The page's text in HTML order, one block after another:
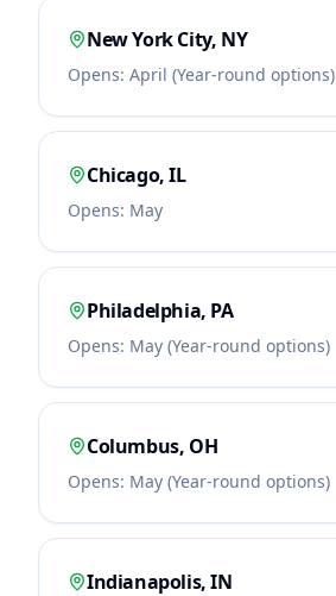
New York City, NY
Opens: April (Year-round options)
Chicago,IL
Opens: May
Philadelphia, PA
Opens: May (Year-round options)
Columbus, OH
Opens: May (Year-round options)
Indianapolis,IN